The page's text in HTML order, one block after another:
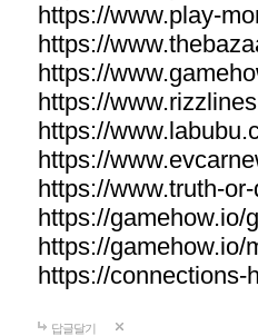
https://www.play-
https://
https://
https://
https://
https://
https://www.truth-
https://gamehow.io/
https://gamehow.io/
https://connections-
답글달기